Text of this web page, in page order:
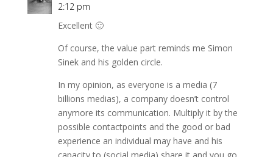
2:12 pm
Excellent 🙂
Of course, the value part reminds me Simon
Sinek and his golden circle.
In my opinion, as everyone is a media (7
billions medias), a company doesn’t control
anymore its communication. Multiply it by the
possible contactpoints and the good or bad
experience an individual may have and his